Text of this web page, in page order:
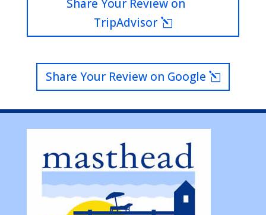
Share Your Review on
TripAdvisor
Share Your Review on Google